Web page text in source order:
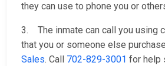
they can use to phone you or
3. The inmate can call you using
that you or someone else
Sales. Call 702-829-3001 for help